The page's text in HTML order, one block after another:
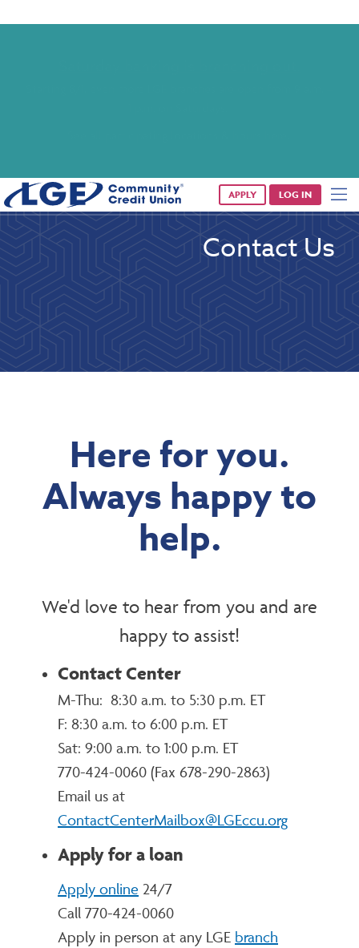
APPLY LOG IN
Contact Us
Here for you.
Always happy to
help.
We'd love to hear from you and are
happy to assist!
Contact Center
M-Thu: 8:30 a.m. to 5:30 p.m. ET
F: 8:30 a.m. to 6:00 p.m. ET
Sat: 9:00 a.m. to 1:00 p.m. ET
770-424-0060 (Fax 678-290-2863)
Email us at
ContactCenterMailbox@LGEccu.org
Apply for a loan
Apply online 24/7
Call 770-424-0060
Apply in person at any LGE branch